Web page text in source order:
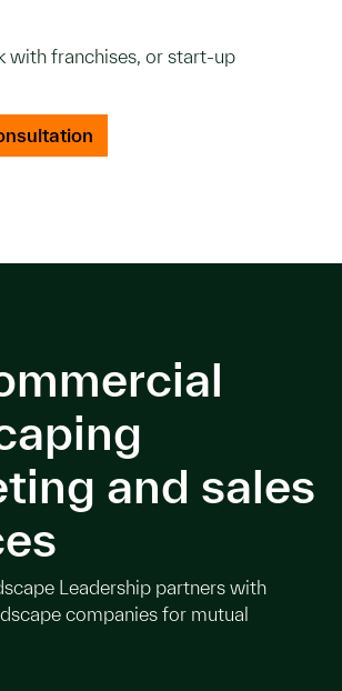
with franchises, or start-up
and sales
Leadership partners with
companies for mutual